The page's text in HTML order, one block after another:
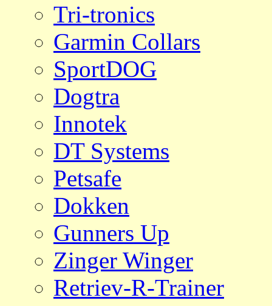
Tri-tronics
Garmin Collars
SportDOG
Dogtra
Innotek
DT Systems
Petsafe
Dokken
Gunners Up
Zinger Winger
Retriev-R-Trainer